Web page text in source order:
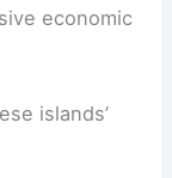
economic
islands’